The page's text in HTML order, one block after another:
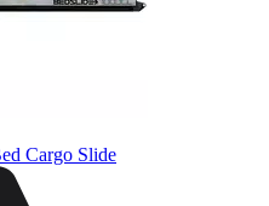
Cargo Slide